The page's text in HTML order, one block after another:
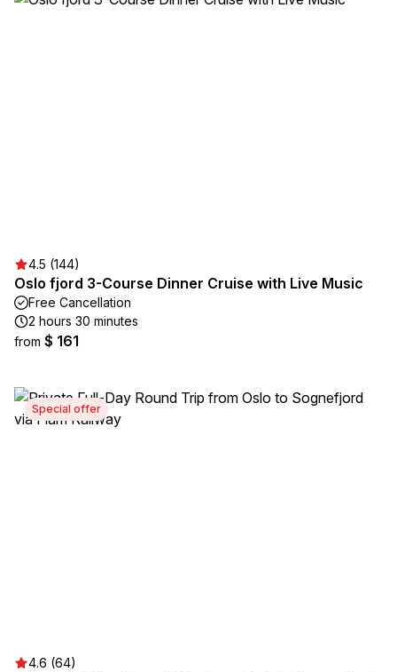
4.5 (144)
Oslo fjord 3-Course Dinner Cruise with Live Music
Free Cancellation
2 hours 30 minutes
from $ 161
Special offer
4.6 (64)